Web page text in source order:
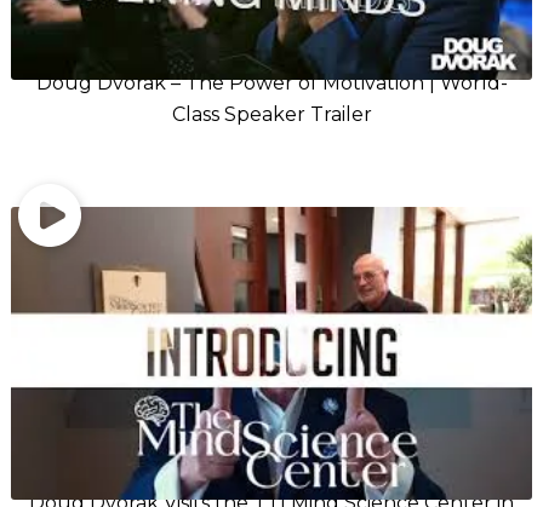
Doug Dvorak – The Power of Motivation | World-
Class Speaker Trailer
Doug Dvorak Visits the TTI Mind Science Center in